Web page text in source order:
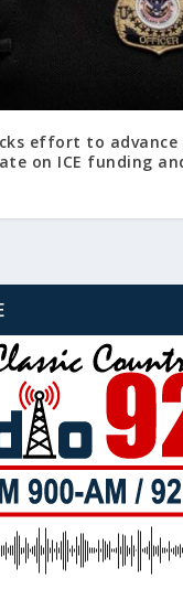
effort to advance
on ICE funding